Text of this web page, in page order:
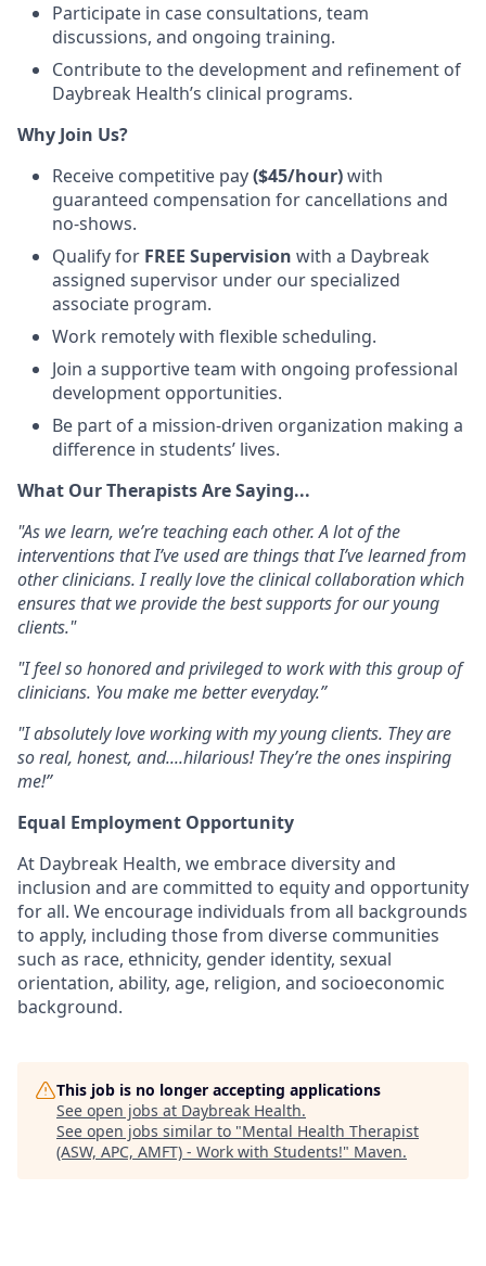
Participate in case consultations, team
discussions, and ongoing training.
Contribute to the development and refinement of
Daybreak Health’s clinical programs.
Why Join Us?
Receive competitive pay($45/hour)with
guaranteed compensation for cancellations and
no-shows.
Qualify for FREE Supervision with a Daybreak
assigned supervisor under our specialized
associate program.
Work remotelywith flexible scheduling.
Join a supportive team with ongoing professional
development opportunities.
Be part of a mission-driven organization making a
difference in students’ lives.
What Our Therapists Are Saying...
"As we learn, we’re teaching each other. A lot of the
interventions that I’ve used are things that I’ve learned from
other clinicians. I really love the clinical collaboration which
ensures that we provide the best supports for our young
clients."
"I feel so honored and privileged to work with this group of
clinicians. You make me better everyday.”
"I absolutely love working with my young clients. They are
so real, honest, and....hilarious! They’re the ones inspiring
me!”
Equal Employment Opportunity
At Daybreak Health, we embrace diversity and
inclusion and are committed to equity and opportunity
for all. We encourage individuals from all backgrounds
to apply, including those from diverse communities
such as race, ethnicity, gender identity, sexual
orientation, ability, age, religion, and socioeconomic
background.
This job is no longer accepting applications
See open jobs at Daybreak Health.
See open jobs similar to "Mental Health Therapist
(ASW, APC, AMFT) - Work with Students!" Maven.